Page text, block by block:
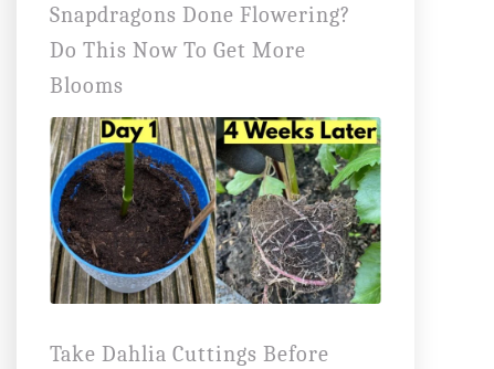
Snapdragons Done Flowering?
Do This Now To Get More
Blooms
Take Dahlia Cuttings Before